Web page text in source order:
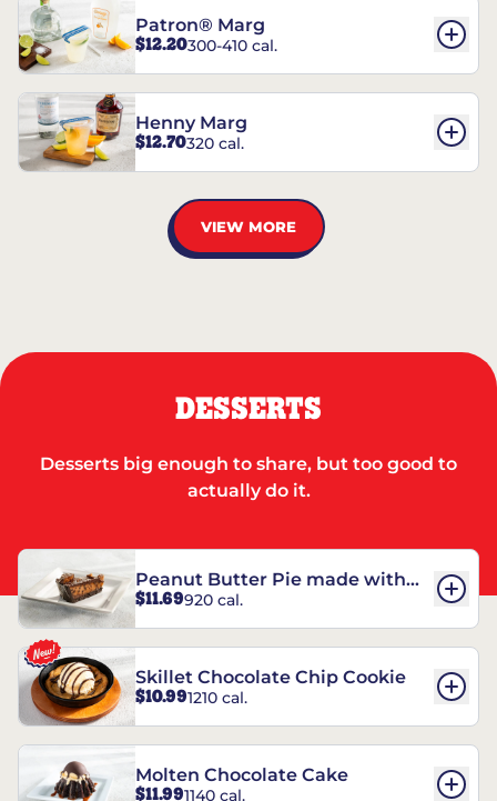
Patron® Marg
$12.20300-410 cal.
Henny Marg
$12.70320 cal.
VIEW MORE
DESSERTS
Desserts big enough to share, but too good to
actually do it.
Peanut Butter Pie made with
REESE’S†
$11.69920 cal.
Skillet Chocolate Chip Cookie
$10.991210 cal.
Molten Chocolate Cake
$11.991140 cal.